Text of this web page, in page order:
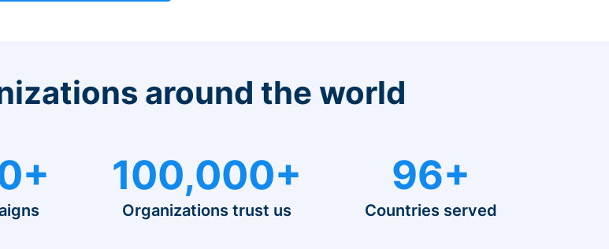
around the world
100,000+
Organizations trust us
96+
Countries served